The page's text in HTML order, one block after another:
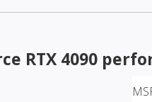
RTX 4090